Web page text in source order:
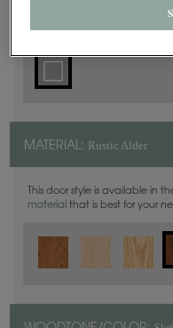
MATERIAL: Rustic Alder
This door style is available in
material that is best for your